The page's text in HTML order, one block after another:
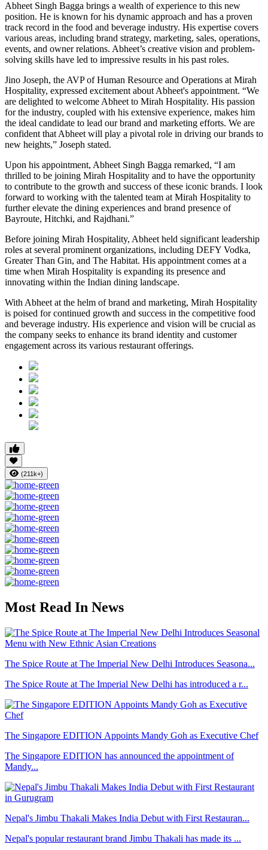
Abheet Singh Bagga brings a wealth of experience to this new
position. He is known for his dynamic approach and has a proven
track record in the food and beverage industry. His expertise covers
various areas, including brand strategy, marketing, sales, operations,
events, and owner relations. Abheet’s creative vision and problem-
solving skills have led to impressive results in his past roles.
Jino Joseph, the AVP of Human Resource and Operations at Mirah
Hospitality, expressed excitement about Abheet's appointment. “We
are delighted to welcome Abheet to Mirah Hospitality. His passion
for the industry, coupled with his extensive experience, makes him
the ideal candidate to lead our brand and marketing efforts. We are
confident that Abheet will play a pivotal role in driving our brands to
new heights,” Joseph stated.
Upon his appointment, Abheet Singh Bagga remarked, “I am
thrilled to be joining Mirah Hospitality and to have the opportunity
to contribute to the growth and success of these iconic brands. I look
forward to working with the talented team at Mirah Hospitality to
further elevate the dining experiences and brand presence of
Bayroute, Hitchki, and Rajdhani.”
Before joining Mirah Hospitality, Abheet held significant leadership
roles at several prominent organizations, including DEFY Vodka,
Greater Than Gin, and The Habitat. His appointment comes at a
time when Mirah Hospitality is expanding its presence and
innovating within the Indian dining landscape.
With Abheet at the helm of brand and marketing, Mirah Hospitality
is poised for continued growth and success in the competitive food
and beverage industry. His experience and vision will be crucial as
the company seeks to enhance its brand identity and customer
engagement across its various restaurant offerings.
(211k+)
Most Read In News
The Spice Route at The Imperial New Delhi Introduces Seasona...
The Spice Route at The Imperial New Delhi has introduced a r...
The Singapore EDITION Appoints Mandy Goh as Executive Chef
The Singapore EDITION has announced the appointment of
Mandy...
Nepal's Jimbu Thakali Makes India Debut with First Restauran...
Nepal's popular restaurant brand Jimbu Thakali has made its ...